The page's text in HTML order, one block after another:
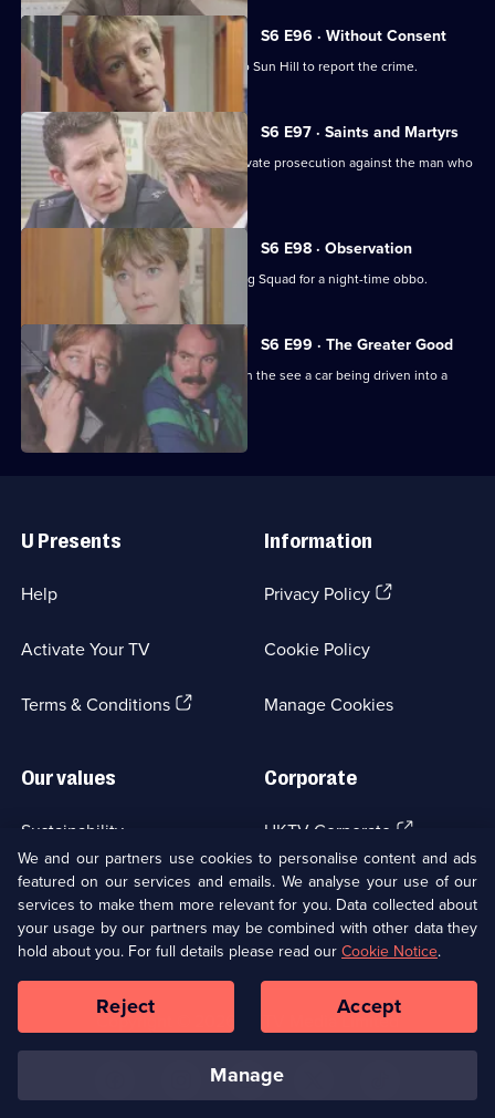
S6 E96 · Without Consent
A prostitute who's been raped goes to Sun Hill to report the crime.
S6 E97 · Saints and Martyrs
Ackland decides to proceed with a private prosecution against the man who
assaulted her.
S6 E98 · Observation
Sun Hill CID joins forces with the Flying Squad for a night-time obbo.
S6 E99 · The Greater Good
Carver and Lines are suscpicious when the see a car being driven into a
scrapyard.
Links
U Presents
Help
Activate Your TV
Terms & Conditions(Opens
Information
Privacy Policy(Opens
tab)
Cookie Policy
Manage Cookies
Our values
Sustainability
Accessibilty
Modern slavery(Opens
in
a
new
browser
tab)
Corporate
UKTV Corporate (Opens
in
a
new
browser
tab)
UKTV Careers(Opens
in
a
new
tab)
Ways to Watch
Copyright © UKTV Media Limited
Media
Links
We and our partners use cookies to personalise content and ads
featured on our services and emails. We analyse your use of our
services to make them more relevant for you. Data collected about
your usage by our partners may be combined with other data they
hold about you. For full details please read our Cookie Notice.
manage
Reject Accept